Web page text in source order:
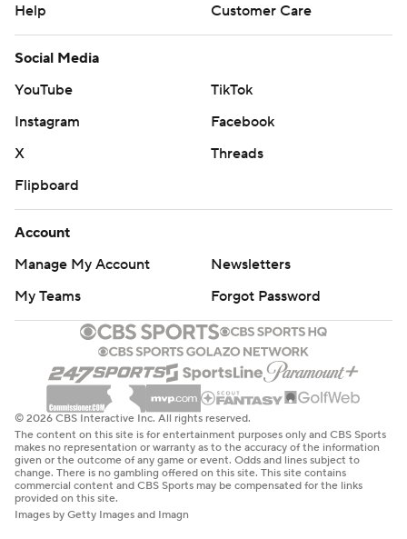
Help
Customer Care
Social Media
YouTube
TikTok
Instagram
Facebook
X
Threads
Flipboard
Account
Manage My Account
Newsletters
My Teams
Forgot Password
© 2026 CBS Interactive Inc. All rights reserved.
The content on this site is for entertainment purposes only and CBS Sports
makes no representation or warranty as to the accuracy of the information
given or the outcome of any game or event. Odds and lines subject to
change. There is no gambling offered on this site. This site contains
commercial content and CBS Sports may be compensated for the links
provided on this site.
Images by Getty Images and Imagn